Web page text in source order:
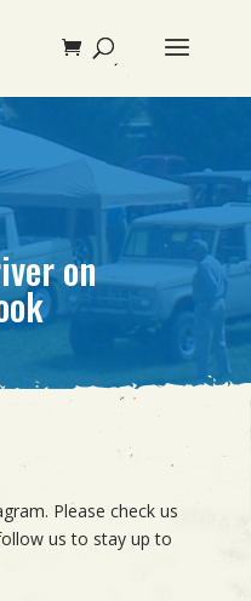
on
Please check us
us to stay up to